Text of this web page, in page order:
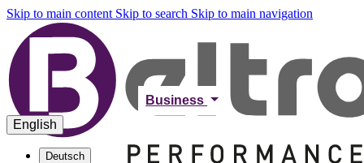
Skip to main content Skip to search Skip to main navigation
Business
English
Deutsch